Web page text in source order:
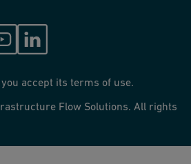
accept its terms of use.
Flow Solutions. All rights